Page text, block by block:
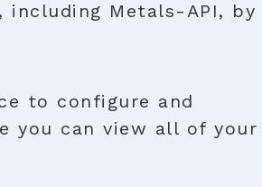
including Metals-API, by
to configure and
you can view all of your